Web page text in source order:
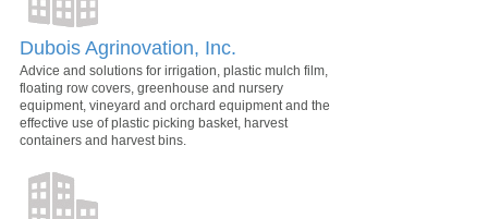
Dubois Agrinovation, Inc.
Advice and solutions for irrigation, plastic mulch film,
floating row covers, greenhouse and nursery
equipment, vineyard and orchard equipment and the
effective use of plastic picking basket, harvest
containers and harvest bins.